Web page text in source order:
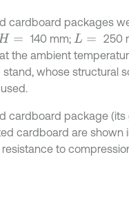
cardboard packages
= 140 mm; L= 250
the ambient
whose structural
cardboard package
cardboard are shown
to